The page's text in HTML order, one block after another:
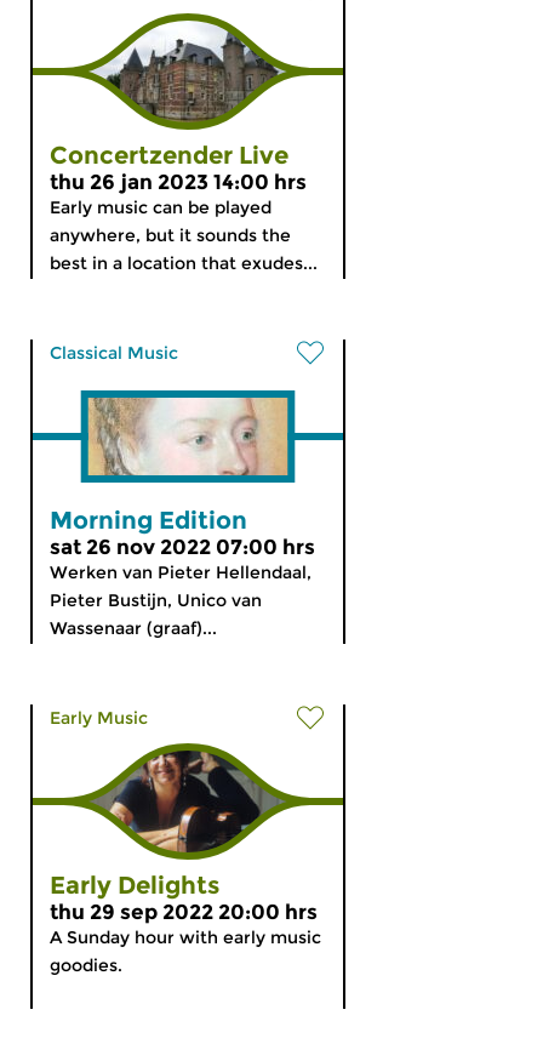
Concertzender Live
thu 26 jan 2023 14:00 hrs
Early music can be played
anywhere, but it sounds the
best in a location that exudes...
Classical Music
Morning Edition
sat 26 nov 2022 07:00 hrs
Werken van Pieter Hellendaal,
Pieter Bustijn, Unico van
Wassenaar (graaf)...
Early Music
Early Delights
thu 29 sep 2022 20:00 hrs
A Sunday hour with early music
goodies.